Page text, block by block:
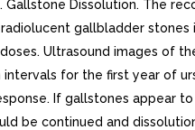
Gallstone Dissolution. The
gallbladder stones
Ultrasound images of
for the first year of
If gallstones appear to
be continued and